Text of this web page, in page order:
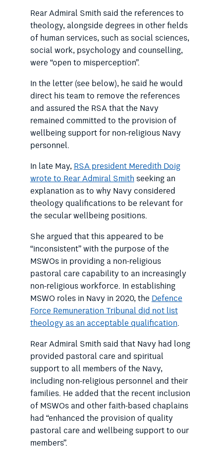
Rear Admiral Smith said the references to
theology, alongside degrees in other fields
of human services, such as social sciences,
social work, psychology and counselling,
were “open to misperception”.
In the letter (see below), he said he would
direct his team to remove the references
and assured the RSA that the Navy
remained committed to the provision of
wellbeing support for non-religious Navy
personnel.
In late May,RSA president Meredith Doig
wrote to Rear Admiral Smithseeking an
explanation as to why Navy considered
theology qualifications to be relevant for
the secular wellbeing positions.
She argued that this appeared to be
“inconsistent” with the purpose of the
MSWOs in providing a non-religious
pastoral care capability to an increasingly
non-religious workforce. In establishing
MSWO roles in Navy in 2020, theDefence
Force Remuneration Tribunal did not list
theology as an acceptable qualification.
Rear Admiral Smith said that Navy had long
provided pastoral care and spiritual
support to all members of the Navy,
including non-religious personnel and their
families. He added that the recent inclusion
of MSWOs and other faith-based chaplains
had “enhanced the provision of quality
pastoral care and wellbeing support to our
members”.